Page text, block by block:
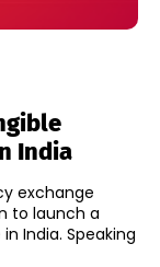
India
exchange
to launch a